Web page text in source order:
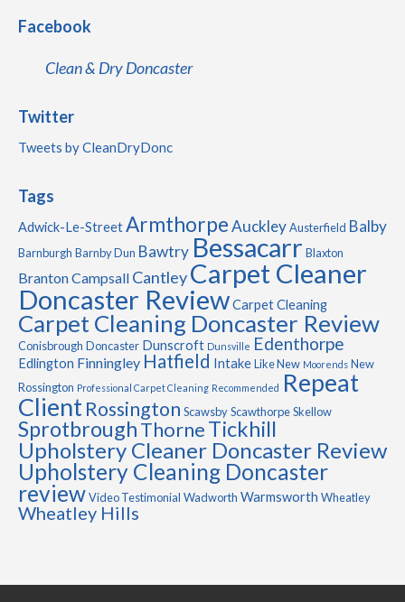
Facebook
Clean & Dry Doncaster
Twitter
Tweets by CleanDryDonc
Tags
Adwick-Le-StreetArmthorpeAuckleyAusterfield Balby
Barnburgh Barnby Dun Bawtry Bessacarr Blaxton
BrantonCampsall CantleyCarpet Cleaner
Doncaster ReviewCarpet Cleaning
Carpet Cleaning Doncaster Review
Conisbrough Doncaster Dunscroft Dunsville Edenthorpe
Edlington Finningley Hatfield IntakeLike New Moorends New
Rossington Professional Carpet Cleaning Recommended Repeat
ClientRossington ScawsbyScawthorpeSkellow
SprotbroughThorneTickhill
Upholstery Cleaner Doncaster Review
Upholstery Cleaning Doncaster
reviewVideo Testimonial Wadworth Warmsworth Wheatley
Wheatley Hills